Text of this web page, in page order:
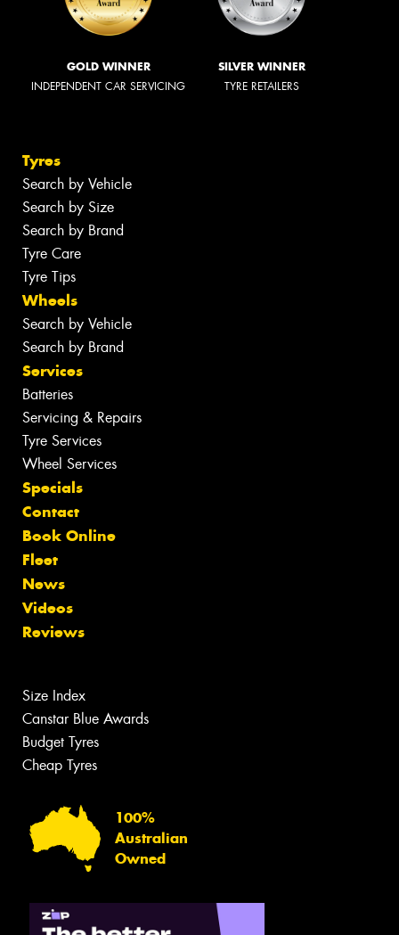
GOLD WINNER
INDEPENDENT CAR SERVICING
SILVER WINNER
TYRE RETAILERS
Tyres
Search by Vehicle
Search by Size
Search by Brand
Tyre Care
Tyre Tips
Wheels
Search by Vehicle
Search by Brand
Services
Batteries
Servicing & Repairs
Tyre Services
Wheel Services
Specials
Contact
Book Online
Fleet
News
Videos
Reviews
Size Index
Canstar Blue Awards
Budget Tyres
Cheap Tyres
100%
Australian
Owned